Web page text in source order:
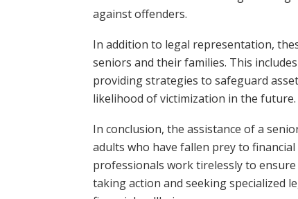
against offenders.
In addition to legal representation,
seniors and their families. This
providing strategies to safeguard
likelihood of victimization in the future.
In conclusion, the assistance of a
adults who have fallen prey to
professionals work tirelessly to
taking action and seeking specialized